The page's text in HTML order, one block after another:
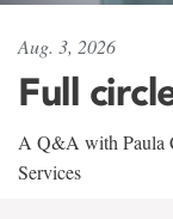
Aug. 3, 2026
Full
A Q&A with Paula
Services